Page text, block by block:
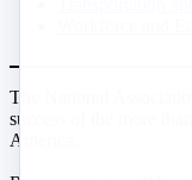
The National
success of the more
America.